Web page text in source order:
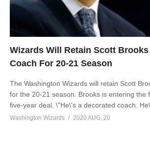
Wizards Will Retain Scott Brooks
Coach For 20-21 Season
The Washington Wizards will retain Scott
for the 20-21 season. Brooks is entering the
five-year deal. \"He\'s a decorated coach.
Washington Wizards 2020 AUG, 20